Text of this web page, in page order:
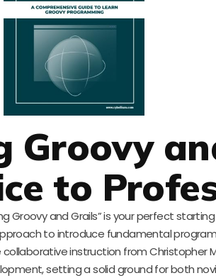
Groovy
to
Groovy and Grails” is your perfect
to introduce fundamental
instruction from Christopher
setting a solid ground for both